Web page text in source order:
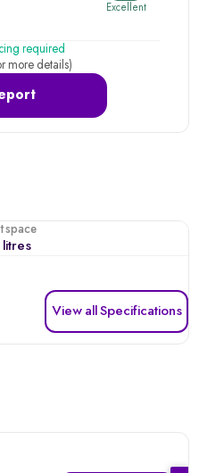
Excellent
required
more details)
space
litres
View all Specifications